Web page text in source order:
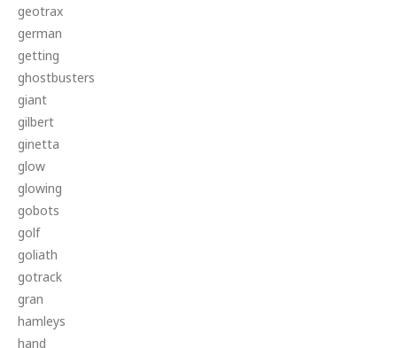
geotrax
german
getting
ghostbusters
giant
gilbert
ginetta
glow
glowing
gobots
golf
goliath
gotrack
gran
hamleys
hand